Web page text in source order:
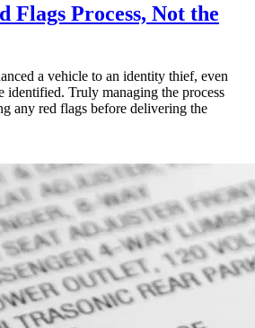
Flags Process, Not the
a vehicle to an identity thief, even
identified. Truly managing the process
any red flags before delivering the